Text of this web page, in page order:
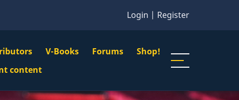
Login | Register
V-Books Forums Shop!
content